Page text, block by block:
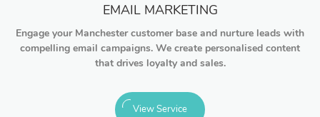
EMAIL MARKETING
Engage your Manchester customer base and nurture leads with
compelling email campaigns. We create personalised content
that drives loyalty and sales.
View Service